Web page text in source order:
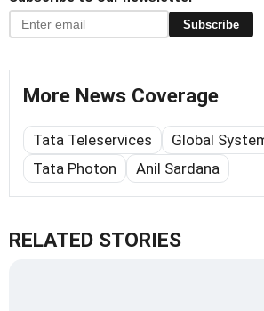
Subscribe
More News Coverage
Tata Teleservices
Global
Tata Photon
Anil Sardana
RELATED STORIES